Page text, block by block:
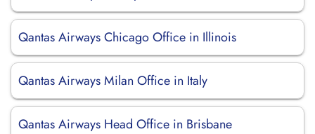
Qantas Airways Chicago Office in Illinois
Qantas Airways Milan Office in Italy
Qantas Airways Head Office in Brisbane